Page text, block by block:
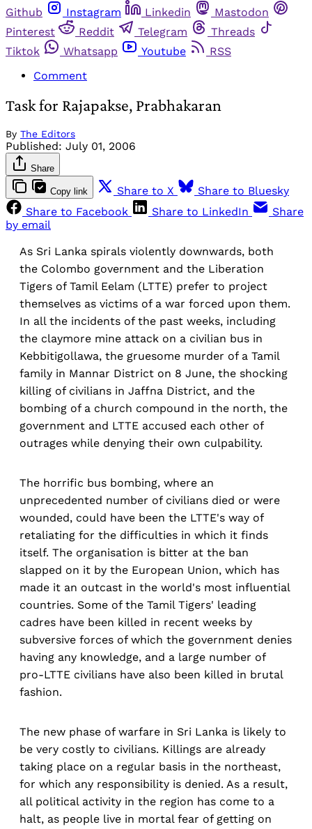
Github
Instagram Linkedin
Mastodon
Pinterest
Reddit Telegram
Threads
Tiktok
Whatsapp Youtube
RSS
Comment
Task for Rajapakse, Prabhakaran
By The Editors
Published: July 01, 2006
Share
Copy link Share to X
Share to Bluesky
Share to Facebook
Share to LinkedIn
Share
by email
As Sri Lanka spirals violently downwards, both
the Colombo government and the Liberation
Tigers of Tamil Eelam (LTTE) prefer to project
themselves as victims of a war forced upon them.
In all the incidents of the past weeks, including
the claymore mine attack on a civilian bus in
Kebbitigollawa, the gruesome murder of a Tamil
family in Mannar District on 8 June, the shocking
killing of civilians in Jaffna District, and the
bombing of a church compound in the north, the
government and LTTE accused each other of
outrages while denying their own culpability.
The horrific bus bombing, where an
unprecedented number of civilians died or were
wounded, could have been the LTTE's way of
retaliating for the difficulties in which it finds
itself. The organisation is bitter at the ban
slapped on it by the European Union, which has
made it an outcast in the world's most influential
countries. Some of the Tamil Tigers' leading
cadres have been killed in recent weeks by
subversive forces of which the government denies
having any knowledge, and a large number of
pro-LTTE civilians have also been killed in brutal
fashion.
The new phase of warfare in Sri Lanka is likely to
be very costly to civilians. Killings are already
taking place on a regular basis in the northeast,
for which any responsibility is denied. As a result,
all political activity in the region has come to a
halt, as people live in mortal fear of getting on